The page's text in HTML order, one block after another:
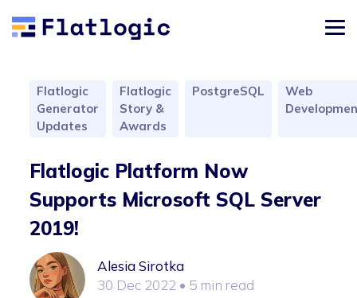
Flatlogic
Generator
Updates
Flatlogic
Story &
Awards
PostgreSQL
Web
Flatlogic Platform Now
Supports Microsoft SQL Server
2019!
Alesia Sirotka
30 Dec 2022 • 5 min read